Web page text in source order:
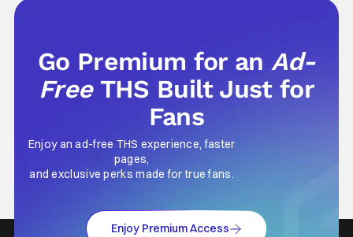
Go Premium for anAd-
Free THS Built Just for
Fans
Enjoy an ad-free THS experience, faster
pages,
and exclusive perks made for true fans.
Enjoy Premium Access